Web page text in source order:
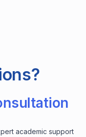
academic support